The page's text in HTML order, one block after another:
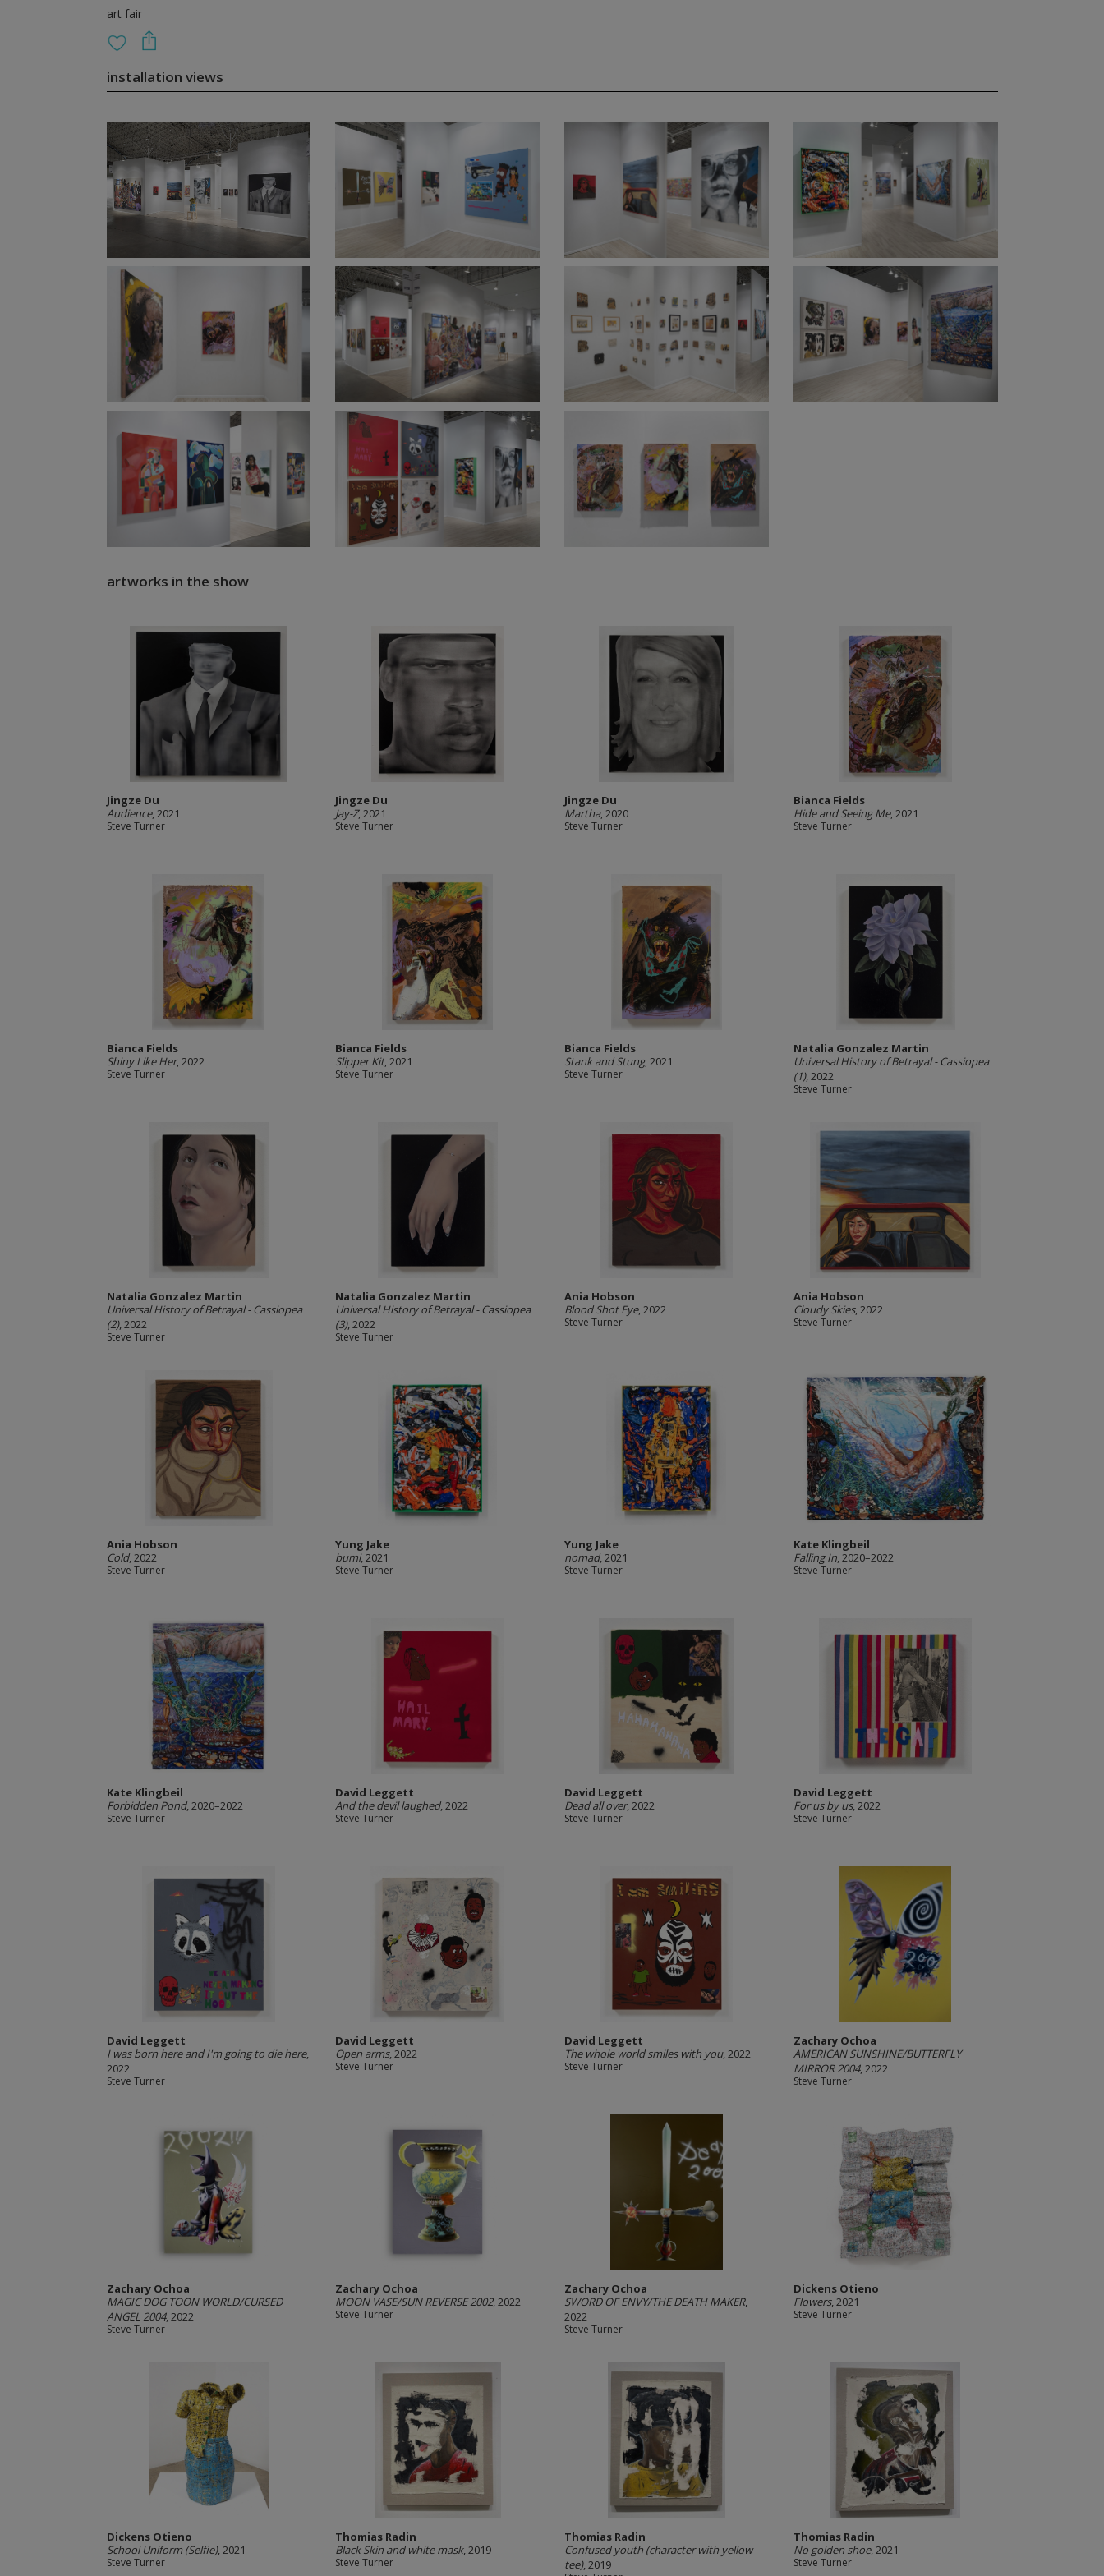
art fair
installation views
artworks in the show
Jingze Du
Audience, 2021
Steve Turner
Jingze Du
Jay-Z, 2021
Steve Turner
Jingze Du
Martha, 2020
Steve Turner
Bianca Fields
Hide and Seeing Me, 2021
Steve Turner
Bianca Fields
Shiny Like Her, 2022
Steve Turner
Bianca Fields
Slipper Kit, 2021
Steve Turner
Bianca Fields
Stank and Stung, 2021
Steve Turner
Natalia Gonzalez Martin
Universal History of Betrayal - Cassiopea
(1), 2022
Steve Turner
Natalia Gonzalez Martin
Universal History of Betrayal - Cassiopea
(2), 2022
Steve Turner
Natalia Gonzalez Martin
Universal History of Betrayal - Cassiopea
(3), 2022
Steve Turner
Ania Hobson
Blood Shot Eye, 2022
Steve Turner
Ania Hobson
Cloudy Skies, 2022
Steve Turner
Ania Hobson
Cold, 2022
Steve Turner
Yung Jake
bumi, 2021
Steve Turner
Yung Jake
nomad, 2021
Steve Turner
Kate Klingbeil
Falling In, 2020–2022
Steve Turner
Kate Klingbeil
Forbidden Pond, 2020–2022
Steve Turner
David Leggett
And the devil laughed, 2022
Steve Turner
David Leggett
Dead all over, 2022
Steve Turner
David Leggett
For us by us, 2022
Steve Turner
David Leggett
I was born here and I'm going to die here,
2022
Steve Turner
David Leggett
Open arms, 2022
Steve Turner
David Leggett
The whole world smiles with you, 2022
Steve Turner
Zachary Ochoa
AMERICAN SUNSHINE/BUTTERFLY
MIRROR 2004, 2022
Steve Turner
Zachary Ochoa
MAGIC DOG TOON WORLD/CURSED
ANGEL 2004, 2022
Steve Turner
Zachary Ochoa
MOON VASE/SUN REVERSE 2002, 2022
Steve Turner
Zachary Ochoa
SWORD OF ENVY/THE DEATH MAKER,
2022
Steve Turner
Dickens Otieno
Flowers, 2021
Steve Turner
Dickens Otieno
School Uniform (Selfie), 2021
Steve Turner
Thomias Radin
Black Skin and white mask, 2019
Steve Turner
Thomias Radin
Confused youth (character with yellow
tee), 2019
Thomias Radin
No golden shoe, 2021
Steve Turner